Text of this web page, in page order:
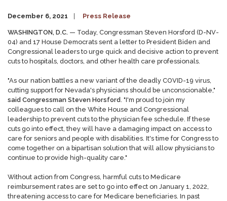
December 6, 2021 Press Release
WASHINGTON, D.C. — Today, Congressman Steven Horsford (D-NV-
04) and 17 House Democrats sent a letter to President Biden and
Congressional leaders to urge quick and decisive action to prevent
cuts to hospitals, doctors, and other health care professionals.
"As our nation battles a new variant of the deadly COVID-19 virus,
cutting support for Nevada's physicians should be unconscionable,"
said Congressman Steven Horsford . "I'm proud to join my
colleagues to call on the White House and Congressional
leadership to prevent cuts to the physician fee schedule. If these
cuts go into effect, they will have a damaging impact on access to
care for seniors and people with disabilities. It's time for Congress to
come together on a bipartisan solution that will allow physicians to
continue to provide high-quality care."
Without action from Congress, harmful cuts to Medicare
reimbursement rates are set to go into effect on January 1, 2022,
threatening access to care for Medicare beneficiaries. In past